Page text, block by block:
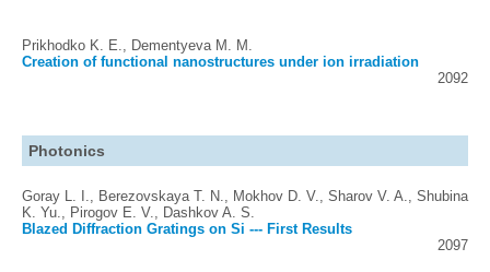
Prikhodko K. E., Dementyeva M. M.
Creation of functional nanostructures under ion irradiation
2092
Photonics
Goray L. I., Berezovskaya T. N., Mokhov D. V., Sharov V. A., Shubina
K. Yu., Pirogov E. V., Dashkov A. S.
Blazed Diffraction Gratings on Si --- First Results
2097